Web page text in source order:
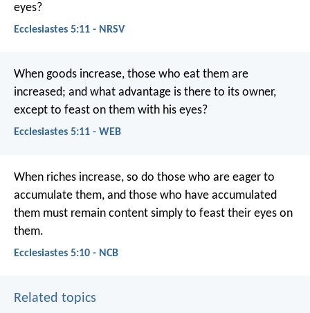
eyes?
Ecclesiastes 5:11 - NRSV
When goods increase, those who eat them are
increased; and what advantage is there to its owner,
except to feast on them with his eyes?
Ecclesiastes 5:11 - WEB
When riches increase, so do those who are eager to
accumulate them, and those who have accumulated
them must remain content simply to feast their eyes on
them.
Ecclesiastes 5:10 - NCB
Related topics